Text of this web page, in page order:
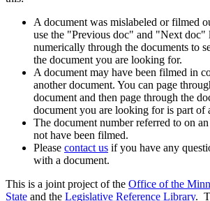
A document was mislabeled or filmed
use the "Previous doc" and "Next doc"
numerically through the documents to
the document you are looking for.
A document may have been filmed in
another document. You can page
document and then page through the
document you are looking for is part of
The document number referred to on
not have been filmed.
Please contact us if you have any
with a document.
This is a joint project of the Office of the
State and the Legislative Reference Library.